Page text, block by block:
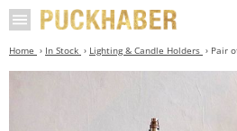
Home In Stock Lighting & Candle Holders Pair